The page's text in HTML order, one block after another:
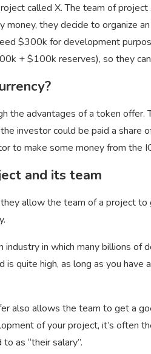
called X. The team of
they decide to organize
$300k for development
+ $100k reserves), so they
the advantages of a token offer.
investor could be paid a share
to make some money from the
and its team
allow the team of a project
in which many billions of
is quite high, as long as you have
also allows the team to get a
of your project, it’s often
as “their salary”.